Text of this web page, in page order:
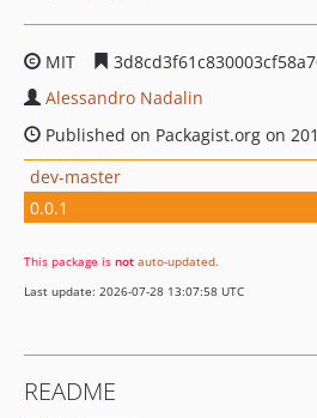
MIT
Alessandro Nadalin
Published on Packagist.org on
dev-master
0.0.1
This package is not auto-updated.
Last update: 2026-07-28 13:07:58 UTC
README